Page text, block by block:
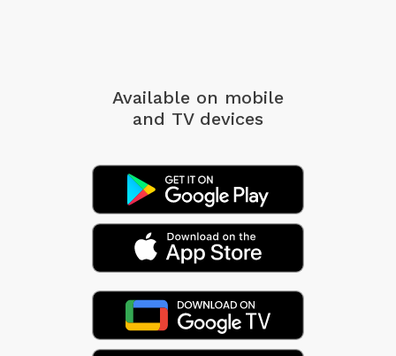
Available on mobile
and TV devices